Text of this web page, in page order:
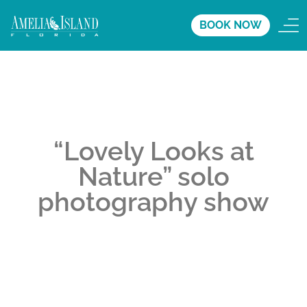
BOOK NOW
“Lovely Looks at
Nature” solo
photography show